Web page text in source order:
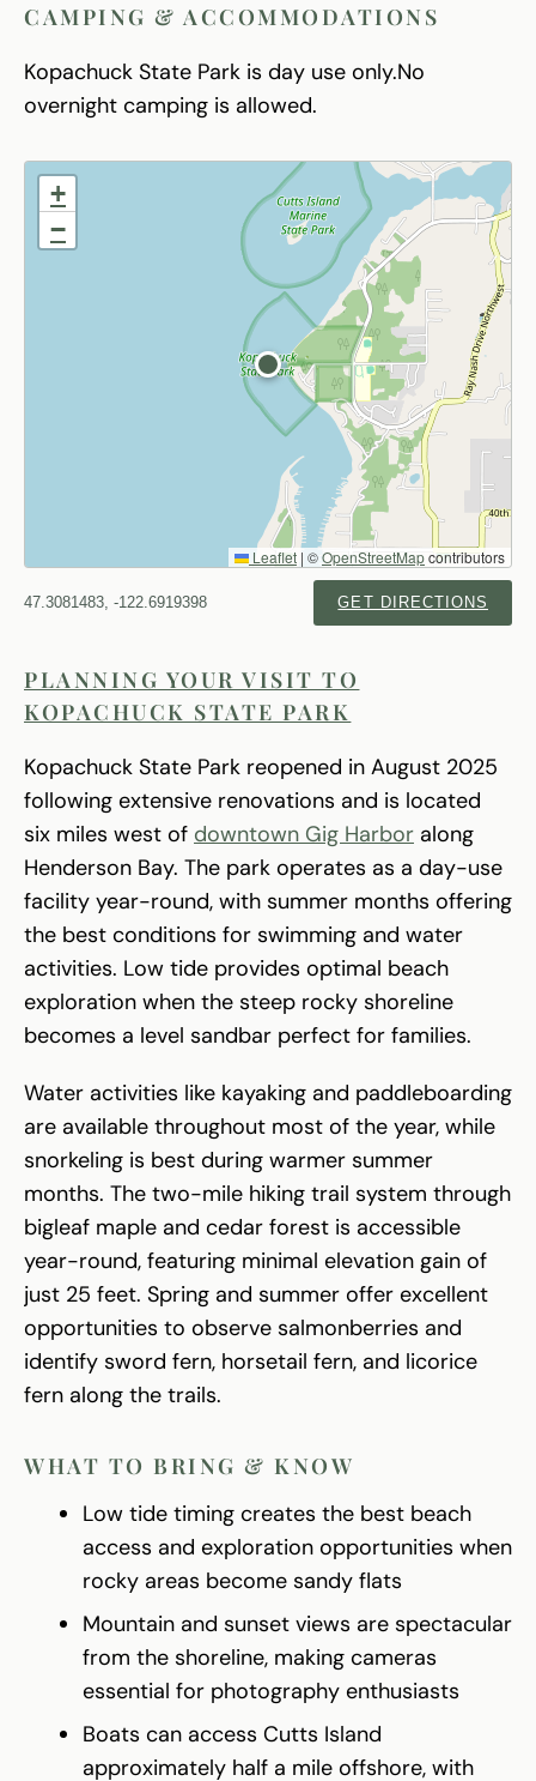
CAMPING & ACCOMMODATIONS
Kopachuck State Park is day use only.No
overnight camping is allowed.
+
−
Leaflet | ©OpenStreetMapcontributors
47.3081483, -122.6919398 GET DIRECTIONS
PLANNING YOUR VISIT TO
KOPACHUCK STATE PARK
Kopachuck State Park reopened in August 2025
following extensive renovations and is located
six miles west of downtown Gig Harbor along
Henderson Bay. The park operates as a day-use
facility year-round, with summer months offering
the best conditions for swimming and water
activities. Low tide provides optimal beach
exploration when the steep rocky shoreline
becomes a level sandbar perfect for families.
Water activities like kayaking and paddleboarding
are available throughout most of the year, while
snorkeling is best during warmer summer
months. The two-mile hiking trail system through
bigleaf maple and cedar forest is accessible
year-round, featuring minimal elevation gain of
just 25 feet. Spring and summer offer excellent
opportunities to observe salmonberries and
identify sword fern, horsetail fern, and licorice
fern along the trails.
WHAT TO BRING & KNOW
Low tide timing creates the best beach
access and exploration opportunities when
rocky areas become sandy flats
Mountain and sunset views are spectacular
from the shoreline, making cameras
essential for photography enthusiasts
Boats can access Cutts Island
approximately half a mile offshore, with